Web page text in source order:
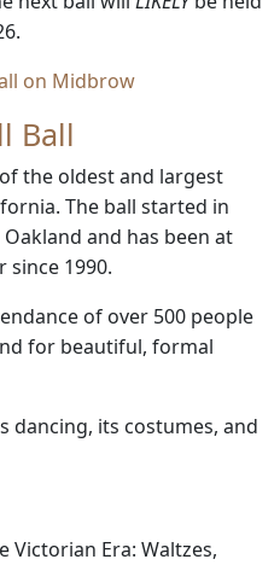
on Midbrow
Ball
the oldest and largest
The ball started in
and has been at
since 1990.
of over 500 people
for beautiful, formal
dancing, its costumes, and
Victorian Era: Waltzes,